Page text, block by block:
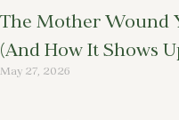
The Mother Wound
(And How It Shows
May 27, 2026